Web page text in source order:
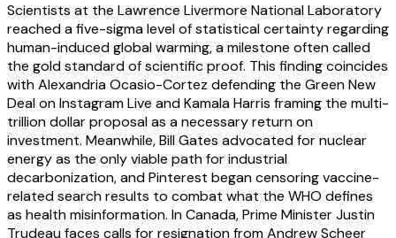
Scientists at the Lawrence Livermore National Laboratory
reached a five-sigma level of statistical certainty regarding
human-induced global warming, a milestone often called
the gold standard of scientific proof. This finding coincides
with Alexandria Ocasio-Cortez defending the Green New
Deal on Instagram Live and Kamala Harris framing the multi-
trillion dollar proposal as a necessary return on
investment. Meanwhile, Bill Gates advocated for nuclear
energy as the only viable path for industrial
decarbonization, and Pinterest began censoring vaccine-
related search results to combat what the WHO defines
as health misinformation. In Canada, Prime Minister Justin
Trudeau faces calls for resignation from Andrew Scheer